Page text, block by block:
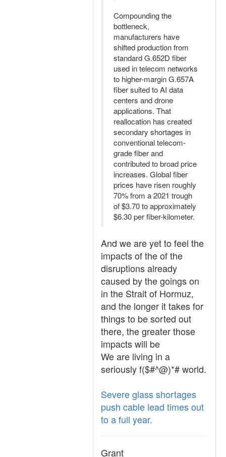
Compounding the
bottleneck,
manufacturers have
shifted production from
standard G.652D fiber
used in telecom networks
to higher-margin G.657A
fiber suited to AI data
centers and drone
applications. That
reallocation has created
secondary shortages in
conventional telecom-
grade fiber and
contributed to broad price
increases. Global fiber
prices have risen roughly
70% from a 2021 trough
of $3.70 to approximately
$6.30 per fiber-kilometer.
And we are yet to feel the
impacts of the of the
disruptions already
caused by the goings on
in the Strait of Hormuz,
and the longer it takes for
things to be sorted out
there, the greater those
impacts will be
We are living in a
seriously f($#^@)*# world.
Severe glass shortages
push cable lead times out
to a full year.
Grant